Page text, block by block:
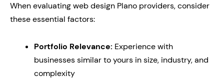
When evaluating web design Plano providers, consider
these essential factors:
Portfolio Relevance: Experience with
businesses similar to yours in size, industry, and
complexity